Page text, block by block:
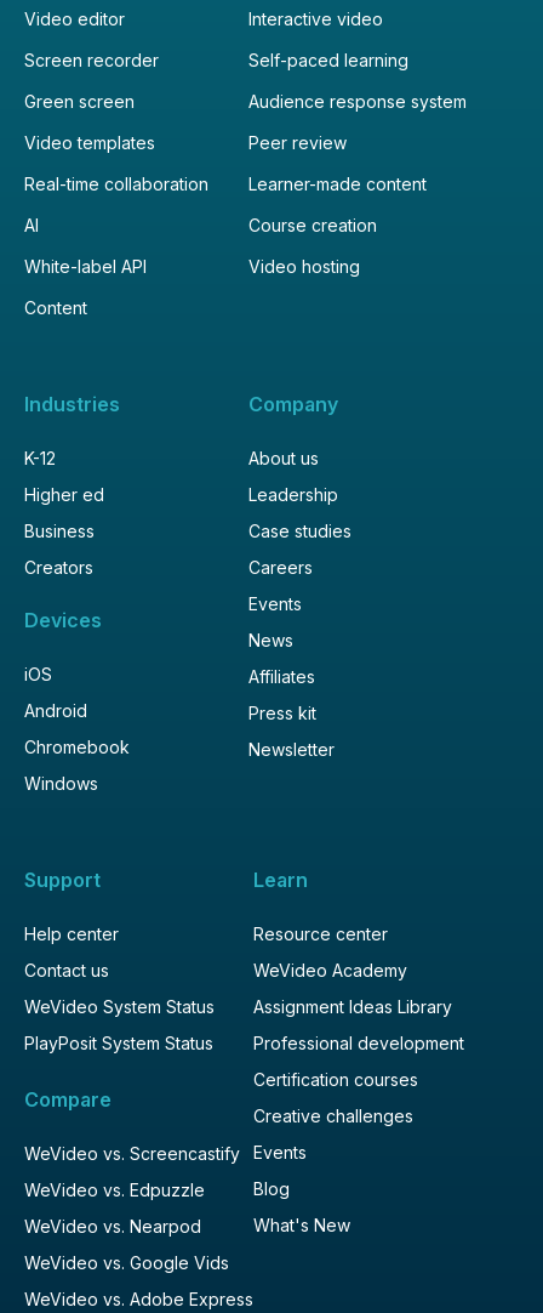
Video editor
Interactive video
Screen recorder
Self-paced learning
Green screen
Audience response system
Video templates
Peer review
Real-time collaboration
Learner-made content
AI
Course creation
White-label API
Video hosting
Content
Industries
K-12
Higher ed
Business
Creators
Devices
iOS
Android
Chromebook
Windows
Company
About us
Leadership
Case studies
Careers
Events
News
Affiliates
Press kit
Newsletter
Support
Help center
Contact us
WeVideo System Status
PlayPosit System Status
Compare
WeVideo vs. Screencastify
WeVideo vs. Edpuzzle
WeVideo vs. Nearpod
WeVideo vs. Google Vids
WeVideo vs. Adobe Express
Learn
Resource center
WeVideo Academy
Assignment Ideas Library
Professional development
Certification courses
Creative challenges
Events
Blog
What's New